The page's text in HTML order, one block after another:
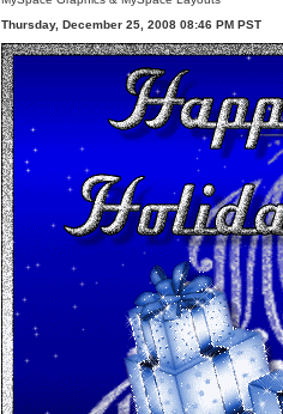
Thursday, December 25, 2008 08:46 PM PST